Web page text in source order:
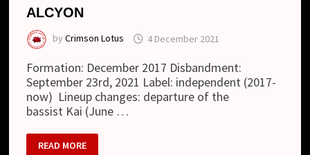
ALCYON
byCrimson Lotus 4 December 2021
Formation: December 2017 Disbandment:
September 23rd, 2021 Label: independent (2017-
now) Lineup changes: departure of the
bassist Kai (June …
ALCYON
READ MORE